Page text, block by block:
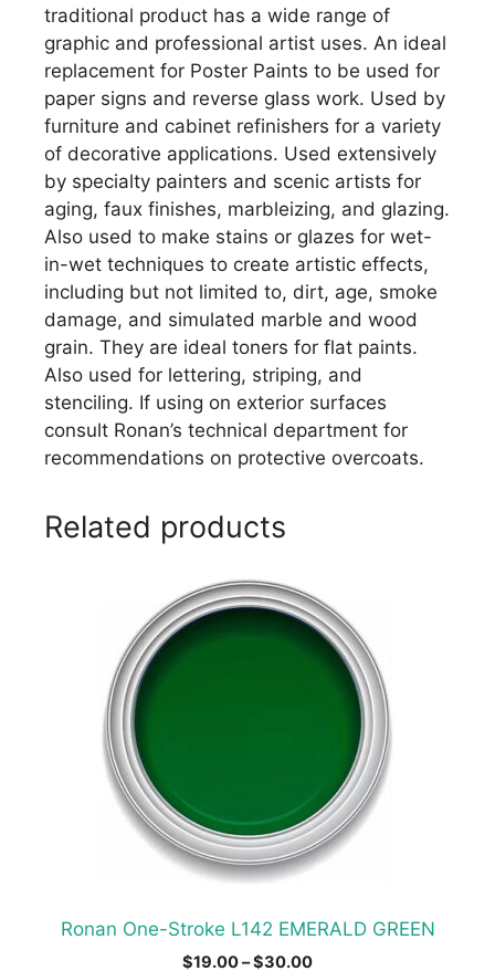
traditional product has a wide range of
graphic and professional artist uses. An ideal
replacement for Poster Paints to be used for
paper signs and reverse glass work. Used by
furniture and cabinet refinishers for a variety
of decorative applications. Used extensively
by specialty painters and scenic artists for
aging, faux finishes, marbleizing, and glazing.
Also used to make stains or glazes for wet-
in-wet techniques to create artistic effects,
including but not limited to, dirt, age, smoke
damage, and simulated marble and wood
grain. They are ideal toners for flat paints.
Also used for lettering, striping, and
stenciling. If using on exterior surfaces
consult Ronan’s technical department for
recommendations on protective overcoats.
Related products
Ronan One-Stroke L142 EMERALD GREEN
$19.00–$30.00Price
variants.
options
page